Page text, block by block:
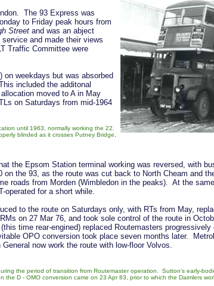
The 93 Express was
to Friday peak hours from
Street and was an abject
and made their views
Traffic Committee were
on weekdays but was absorbed
included the additonal
moved to A in May
on Saturdays from mid-1964
until 1963, normally working the 22.
blinded as it crosses Putney Bridge,
the Epsom Station terminal working was reversed, with
on the 93, as the route was cut back to North Cheam and
roads from Morden (Wimbledon in the peaks). At the
operated for a short while.
to the route on Saturdays only, with RTs from May,
on 27 Mar 76, and took sole control of the route in
time rear-engined) replaced Routemasters
OPO conversion took place seven months later.
now work the route with low-floor Volvos.
the period of transition from Routemaster operation. Sutton's early-
the D - OMO conversion came on 23 Apr 83, prior to which the Daimlers